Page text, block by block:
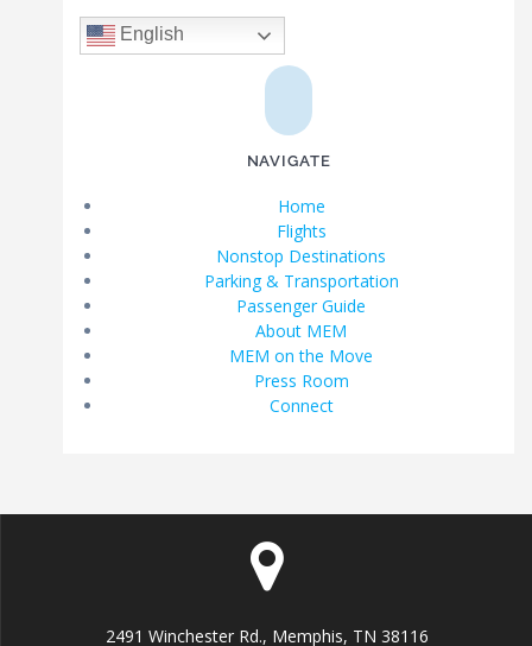
English
NAVIGATE
Home
Flights
Nonstop Destinations
Parking & Transportation
Passenger Guide
About MEM
MEM on the Move
Press Room
Connect
2491 Winchester Rd., Memphis, TN 38116